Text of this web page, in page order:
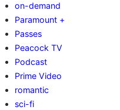
on-demand
Paramount +
Passes
Peacock TV
Podcast
Prime Video
romantic
sci-fi